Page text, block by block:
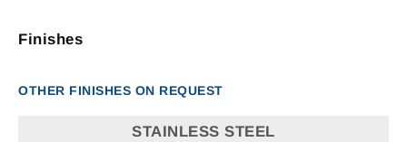
Finishes
OTHER FINISHES ON REQUEST
STAINLESS STEEL